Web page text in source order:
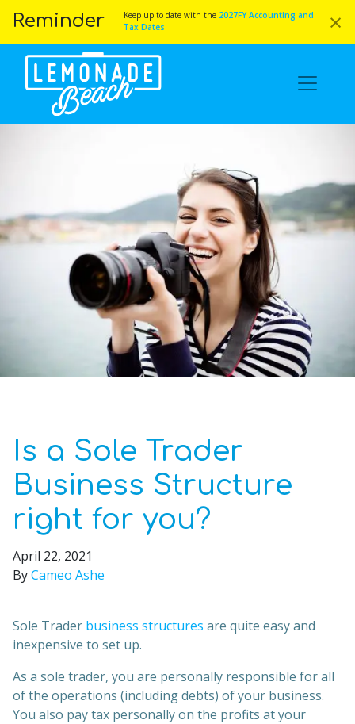
Reminder Keep up to date with the 2027FY Accounting and
Tax Dates
×
Is a Sole Trader
Business Structure
right for you?
April 22, 2021
ByCameo Ashe
Sole Trader business structures are quite easy and
inexpensive to set up.
As a sole trader, you are personally responsible for all
of the operations (including debts) of your business.
You also pay tax personally on the profits at your